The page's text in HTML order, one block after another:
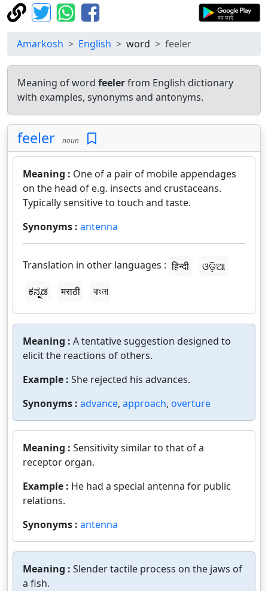
Amarkosh English word feeler
Meaning of word feelerfrom English dictionary
with examples, synonyms and antonyms.
feeler noun
Meaning : One of a pair of mobile appendages
on the head of e.g. insects and crustaceans.
Typically sensitive to touch and taste.
Synonyms : antenna
Translation in other languages : हिन्दी
ଓଡ଼ିଆ
ಕನ್ನಡ
मराठी বাংলা
Meaning : A tentative suggestion designed to
elicit the reactions of others.
Example : She rejected his advances.
Synonyms : advance, approach, overture
Meaning : Sensitivity similar to that of a
receptor organ.
Example : He had a special antenna for public
relations.
Synonyms : antenna
Meaning : Slender tactile process on the jaws of
a fish.